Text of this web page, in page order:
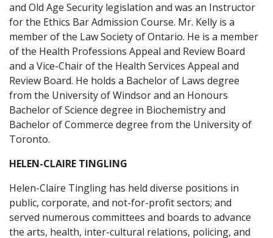
and Old Age Security legislation and was an Instructor
for the Ethics Bar Admission Course. Mr. Kelly is a
member of the Law Society of Ontario. He is a member
of the Health Professions Appeal and Review Board
and a Vice-Chair of the Health Services Appeal and
Review Board. He holds a Bachelor of Laws degree
from the University of Windsor and an Honours
Bachelor of Science degree in Biochemistry and
Bachelor of Commerce degree from the University of
Toronto.
HELEN-CLAIRE TINGLING
Helen-Claire Tingling has held diverse positions in
public, corporate, and not-for-profit sectors; and
served numerous committees and boards to advance
the arts, health, inter-cultural relations, policing, and